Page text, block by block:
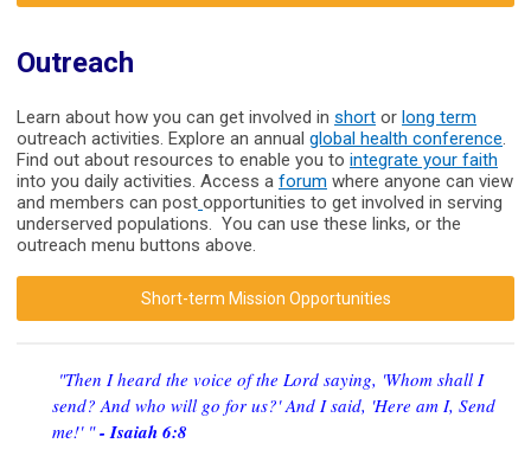
Outreach
Learn about how you can get involved in short or long term
outreach activities. Explore an annual global health conference.
Find out about resources to enable you to integrate your faith
into you daily activities. Access a forum where anyone can view
and members can post opportunities to get involved in serving
underserved populations. You can use these links, or the
outreach menu buttons above.
Short-term Mission Opportunities
"Then I heard the voice of the Lord saying, 'Whom shall I
send? And who will go for us?' And I said, 'Here am I, Send
me!' "- Isaiah 6:8